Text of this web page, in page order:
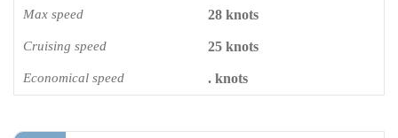
Max speed 28 knots
Cruising speed 25 knots
Economical speed . knots